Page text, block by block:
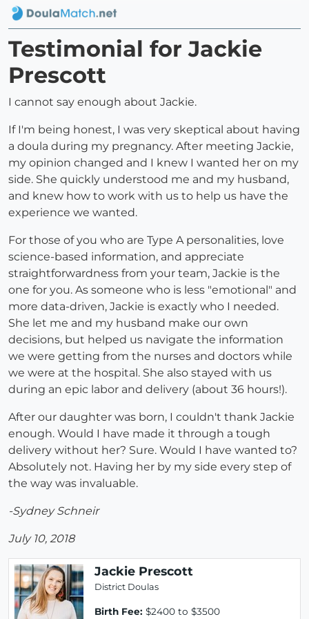
Testimonial for Jackie
Prescott
I cannot say enough about Jackie.
If I'm being honest, I was very skeptical about having
a doula during my pregnancy. After meeting Jackie,
my opinion changed and I knew I wanted her on my
side. She quickly understood me and my husband,
and knew how to work with us to help us have the
experience we wanted.
For those of you who are Type A personalities, love
science-based information, and appreciate
straightforwardness from your team, Jackie is the
one for you. As someone who is less "emotional" and
more data-driven, Jackie is exactly who I needed.
She let me and my husband make our own
decisions, but helped us navigate the information
we were getting from the nurses and doctors while
we were at the hospital. She also stayed with us
during an epic labor and delivery (about 36 hours!).
After our daughter was born, I couldn't thank Jackie
enough. Would I have made it through a tough
delivery without her? Sure. Would I have wanted to?
Absolutely not. Having her by my side every step of
the way was invaluable.
-Sydney Schneir
July 10, 2018
Jackie Prescott
District Doulas
Birth Fee: $2400 to $3500